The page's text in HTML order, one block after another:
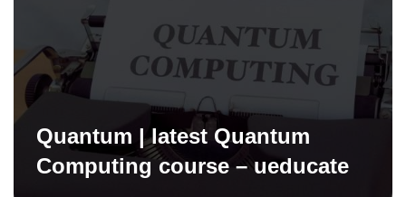
Quantum | latest Quantum
Computing course – ueducate